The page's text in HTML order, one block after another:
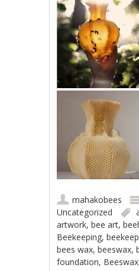
mahakobees
Uncategorized
artwork,bee art,
Beekeeping,
bees wax,beeswax,
foundation,